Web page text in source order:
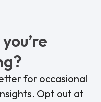
for occasional
Opt out at